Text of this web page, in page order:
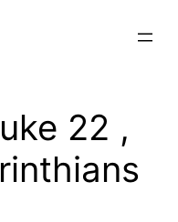
22 ,